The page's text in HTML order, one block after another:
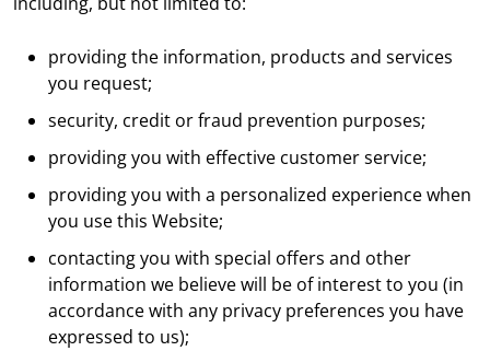
providing the information, products and services
you request;
security, credit or fraud prevention purposes;
providing you with effective customer service;
providing you with a personalized experience when
you use this Website;
contacting you with special offers and other
information we believe will be of interest to you (in
accordance with any privacy preferences you have
expressed to us);